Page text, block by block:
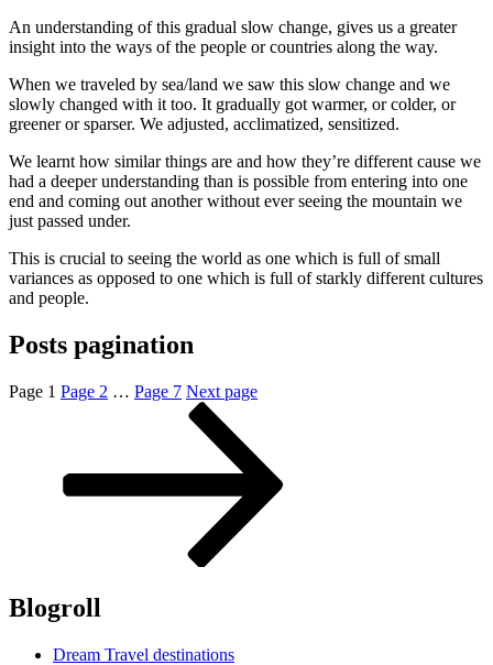
An understanding of this gradual slow change, gives us a greater
insight into the ways of the people or countries along the way.
When we traveled by sea/land we saw this slow change and we
slowly changed with it too. It gradually got warmer, or colder, or
greener or sparser. We adjusted, acclimatized, sensitized.
We learnt how similar things are and how they’re different cause we
had a deeper understanding than is possible from entering into one
end and coming out another without ever seeing the mountain we
just passed under.
This is crucial to seeing the world as one which is full of small
variances as opposed to one which is full of starkly different cultures
and people.
Posts pagination
Page 1 Page 2 … Page 7 Next page
Blogroll
Dream Travel destinations